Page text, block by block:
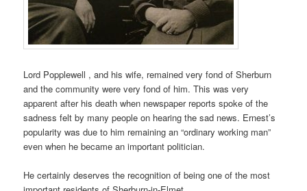
Lord Popplewell , and his wife, remained very fond of Sherburn
and the community were very fond of him. This was very
apparent after his death when newspaper reports spoke of the
sadness felt by many people on hearing the sad news. Ernest’s
popularity was due to him remaining an “ordinary working man”
even when he became an important politician.
He certainly deserves the recognition of being one of the most